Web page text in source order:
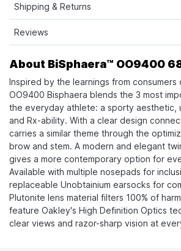
Shipping & Returns
Reviews
About BiSphaera™ OO9400
Inspired by the learnings from consumers
OO9400 Bisphaera blends the 3 most
the everyday athlete: a sporty aesthetic,
and Rx-ability. ​With a clear design
carries a similar theme through the
brow and stem. A modern and elegant
gives a more contemporary option for
Available with multiple nosepads for
replaceable Unobtainium earsocks for
Plutonite lens material filters 100% of
feature Oakley's High Definition Optics
clear views and razor-sharp vision at